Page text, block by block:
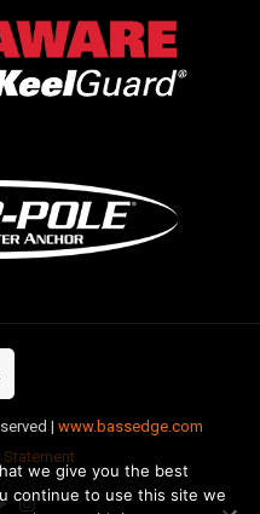
| www.bassedge.com
we give you the best
continue to use this site we